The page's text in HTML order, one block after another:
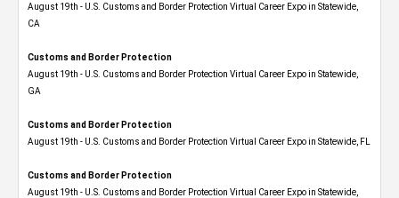
August 19th - U.S. Customs and Border Protection Virtual Career Expo​ in Statewide,
CA
Customs and Border Protection
August 19th - U.S. Customs and Border Protection Virtual Career Expo​ in Statewide,
GA
Customs and Border Protection
August 19th - U.S. Customs and Border Protection Virtual Career Expo in Statewide, FL
Customs and Border Protection
August 19th - U.S. Customs and Border Protection Virtual Career Expo​ in Statewide,